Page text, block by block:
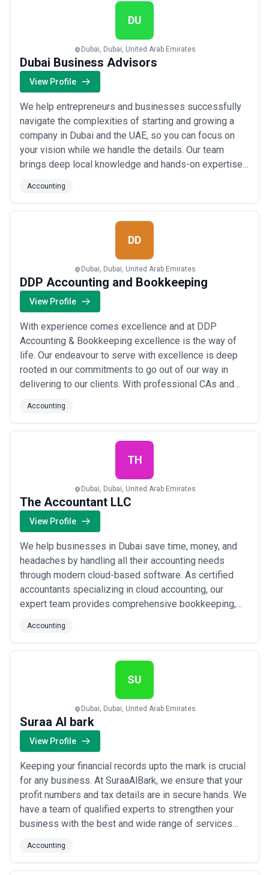
DU
Dubai, Dubai, United Arab Emirates
Dubai Business Advisors
View Profile
We help entrepreneurs and businesses successfully
navigate the complexities of starting and growing a
company in Dubai and the UAE, so you can focus on
your vision while we handle the details. Our team
brings deep local knowledge and hands-on expertise
trusted partner you need to hit the ground running.
Based in Dubai, we&#x27;re here to simplify the
process and give you the confidence to build ...
Accounting
DD
Dubai, Dubai, United Arab Emirates
DDP Accounting and Bookkeeping
View Profile
With experience comes excellence and at DDP
Accounting & Bookkeeping excellence is the way of
life. Our endeavour to serve with excellence is deep
rooted in our commitments to go out of our way in
delivering to our clients. With professional CAs and
lasting relations with our clients and delivering what
we promise, DDP Accounting & Bookkeeping is proud
to have become one of the top Accounting firm i...
Accounting
TH
Dubai, Dubai, United Arab Emirates
The Accountant LLC
View Profile
We help businesses in Dubai save time, money, and
headaches by handling all their accounting needs
through modern cloud-based software. As certified
accountants specializing in cloud accounting, our
expert team provides comprehensive bookkeeping,
services right here in the United Arab Emirates. Leave
the numbers to us so you can get back to doing what
you do best — running your business.
Accounting
SU
Dubai, Dubai, United Arab Emirates
Suraa Al bark
View Profile
Keeping your financial records upto the mark is crucial
for any business. At SuraaAlBark, we ensure that your
profit numbers and tax details are in secure hands. We
have a team of qualified experts to strengthen your
business with the best and wide range of services
you own a startup or a successfully running business,
we have you covered with your accounting, finance,
Accounting